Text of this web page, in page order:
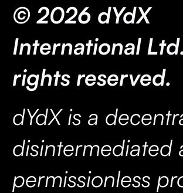
© 2026 dYdX
International
rights reserved.
dYdX is a
disintermediated
permissionless